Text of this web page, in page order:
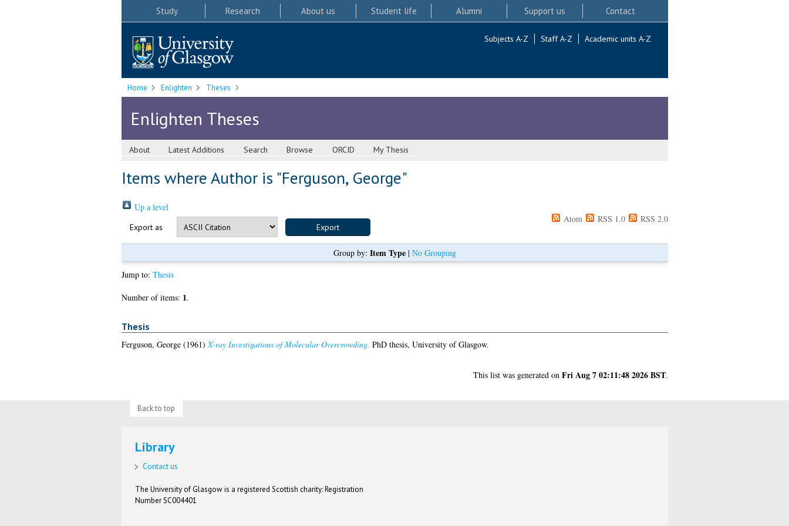
Study Research About us Student life Alumni Support us Contact
Subjects A-Z Staff A-Z Academic units A-Z
Home Enlighten Theses
Enlighten Theses
About Latest Additions Search Browse ORCID My Thesis
Items where Author is "Ferguson, George"
Up a level
Export as
Atom RSS 1.0 RSS 2.0
Group by: Item Type| No Grouping
Jump to: Thesis
Number of items: 1.
Thesis
Ferguson, George(1961) X-ray Investigations of Molecular Overcrowding. PhD thesis, University of Glasgow.
This list was generated on Fri Aug 7 02:11:48 2026 BST.
Back to top
Library
Contact us
The University of Glasgow is a registered Scottish charity: Registration
Number SC004401